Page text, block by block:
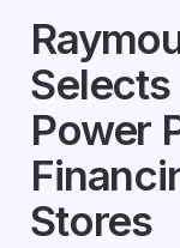
Power
Stores